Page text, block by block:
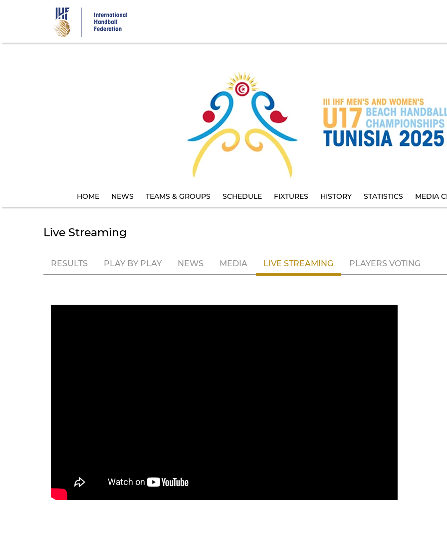
HOME NEWS TEAMS & GROUPS SCHEDULE FIXTURES HISTORY STATISTICS MEDIA
Live Streaming
RESULTS PLAY BY PLAY NEWS MEDIA LIVE STREAMING PLAYERS VOTING